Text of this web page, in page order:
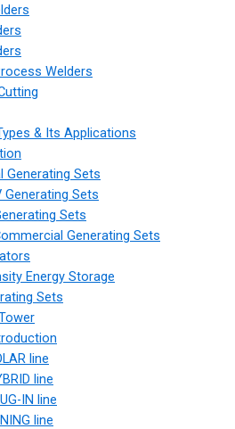
Welders
& Its Applications
Generating Sets
Generating Sets
Sets
Generating Sets
Energy Storage
Sets
line
line
IN line
line